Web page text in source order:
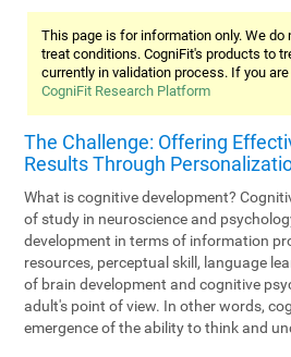
This page is for information only. We
treat conditions. CogniFit's products to
currently in validation process. If you
CogniFit Research Platform
The Challenge: Offering
Results Through
What is cognitive development?
of study in neuroscience and
development in terms of information
resources, perceptual skill, language
of brain development and cognitive
adult's point of view. In other words,
emergence of the ability to think and